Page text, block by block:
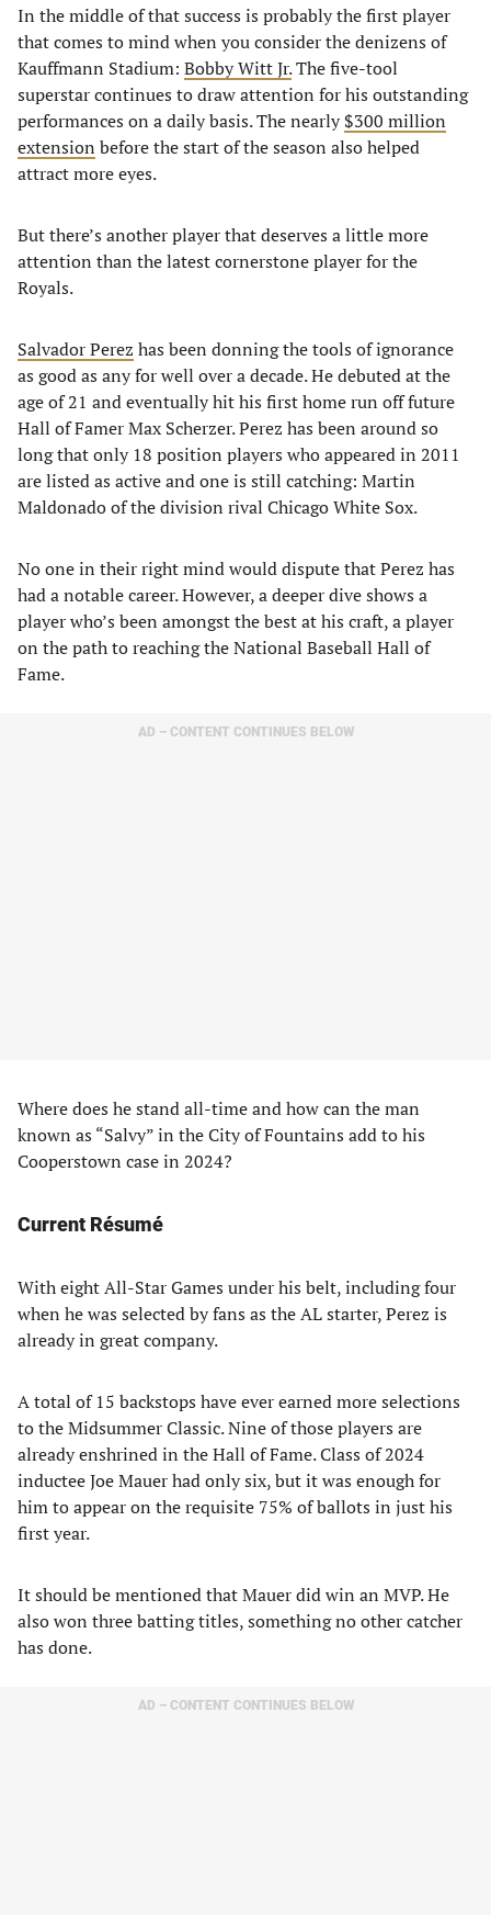
In the middle of that success is probably the first player
that comes to mind when you consider the denizens of
Kauffmann Stadium: Bobby Witt Jr.The five-tool
superstar continues to draw attention for his outstanding
performances on a daily basis. The nearly$300 million
extension before the start of the season also helped
attract more eyes.
But there’s another player that deserves a little more
attention than the latest cornerstone player for the
Royals.
Salvador Perez has been donning the tools of ignorance
as good as any for well over a decade. He debuted at the
age of 21 and eventually hit his first home run off future
Hall of Famer Max Scherzer. Perez has been around so
long that only 18 position players who appeared in 2011
are listed as active and one is still catching: Martin
Maldonado of the division rival Chicago White Sox.
No one in their right mind would dispute that Perez has
had a notable career. However, a deeper dive shows a
player who’s been amongst the best at his craft, a player
on the path to reaching the National Baseball Hall of
Fame.
AD – CONTENT CONTINUES BELOW
Where does he stand all-time and how can the man
known as “Salvy” in the City of Fountains add to his
Cooperstown case in 2024?
Current Résumé
With eight All-Star Games under his belt, including four
when he was selected by fans as the AL starter, Perez is
already in great company.
A total of 15 backstops have ever earned more selections
to the Midsummer Classic. Nine of those players are
already enshrined in the Hall of Fame. Class of 2024
inductee Joe Mauer had only six, but it was enough for
him to appear on the requisite 75% of ballots in just his
first year.
It should be mentioned that Mauer did win an MVP. He
also won three batting titles, something no other catcher
has done.
AD – CONTENT CONTINUES BELOW